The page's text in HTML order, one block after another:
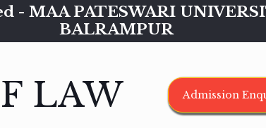
- MAA PATESWARI
BALRAMPUR
LAW Admission